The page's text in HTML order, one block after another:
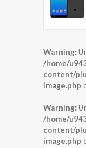
Warning:
/home/
content/
image.php
Warning:
/home/
content/
image.php